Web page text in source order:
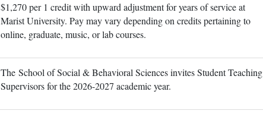
$1,270 per 1 credit with upward adjustment for years of service at
Marist University. Pay may vary depending on credits pertaining to
online, graduate, music, or lab courses.
The School of Social & Behavioral Sciences invites Student Teaching
Supervisors for the 2026-2027 academic year.